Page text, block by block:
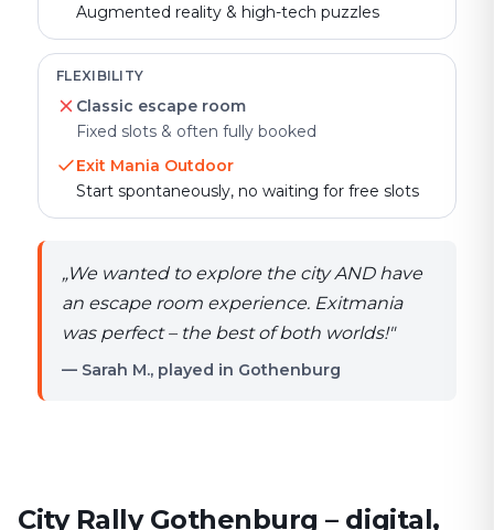
Augmented reality & high-tech puzzles
FLEXIBILITY
Classic escape room
Fixed slots & often fully booked
Exit Mania Outdoor
Start spontaneously, no waiting for free slots
„We wanted to explore the city AND have
an escape room experience. Exitmania
was perfect – the best of both worlds!"
— Sarah M., played in Gothenburg
City Rally Gothenburg – digital,